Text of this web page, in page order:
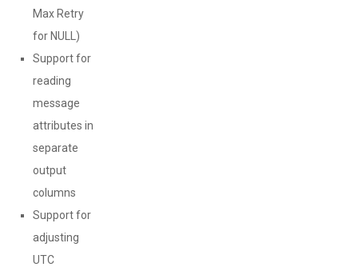
Max Retry
for NULL)
Support for
reading
message
attributes in
separate
output
columns
Support for
adjusting
UTC